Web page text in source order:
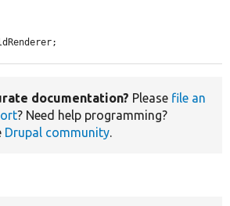
documentation? Please file an
? Need help programming?
Drupal community.